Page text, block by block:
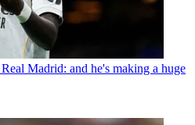
Madrid: and he's making a huge